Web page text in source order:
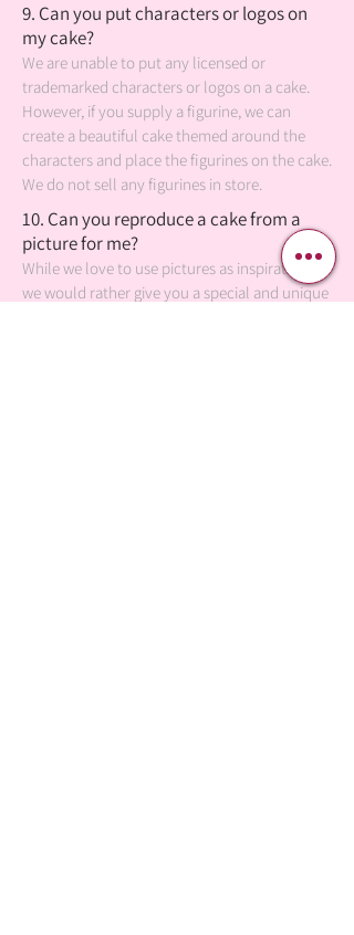
9. Can you put characters or logos on
my cake?
We are unable to put any licensed or
trademarked characters or logos on a cake.
However, if you supply a figurine, we can
create a beautiful cake themed around the
characters and place the figurines on the cake.
We do not sell any figurines in store.
10. Can you reproduce a cake from a
picture for me?
While we love to use pictures as inspiration,
we would rather give you a special and unique